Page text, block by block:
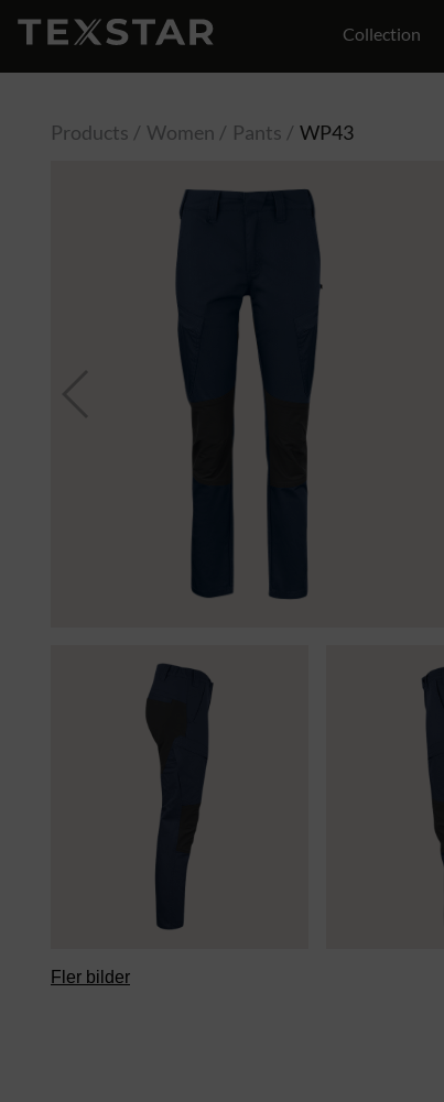
Collection
Products Women Pants WP43
Fler bilder